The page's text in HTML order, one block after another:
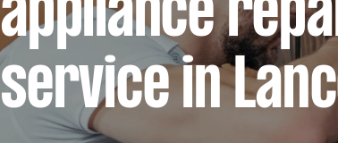
appliance
service in